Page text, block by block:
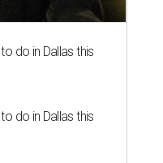
do in Dallas this
do in Dallas this